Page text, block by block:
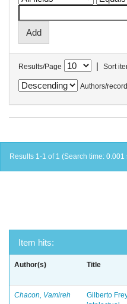
Results/Page | Sort
Authors/record
Results 1-1 of 1 (Search time: 0.001
Item hits:
Author(s) Title
Chacon, Vamireh
Gilberto